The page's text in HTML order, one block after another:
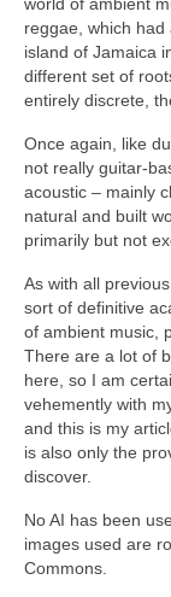
world of ambient
reggae, which
island of Jamaica
different set of
entirely discrete,
Once again, like
not really
acoustic – mainly
natural and built
primarily but not
As with all
sort of definitive
of ambient music,
There are a lot of
here, so I am
vehemently with
and this is my
is also only the
discover.
No AI has been
images used are
Commons.